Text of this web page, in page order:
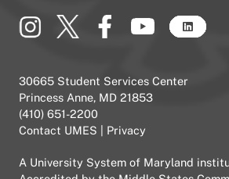
30665 Student Services Center
Princess Anne, MD 21853
(410) 651-2200
Contact UMES
Privacy
A University System of Maryland